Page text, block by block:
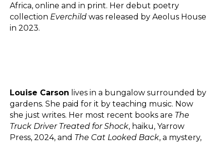
Africa, online and in print. Her debut poetry
collection Everchild was released by Aeolus House
in 2023.
Louise Carson lives in a bungalow surrounded by
gardens. She paid for it by teaching music. Now
she just writes. Her most recent books are The
Truck Driver Treated for Shock, haiku, Yarrow
Press, 2024, and The Cat Looked Back, a mystery,